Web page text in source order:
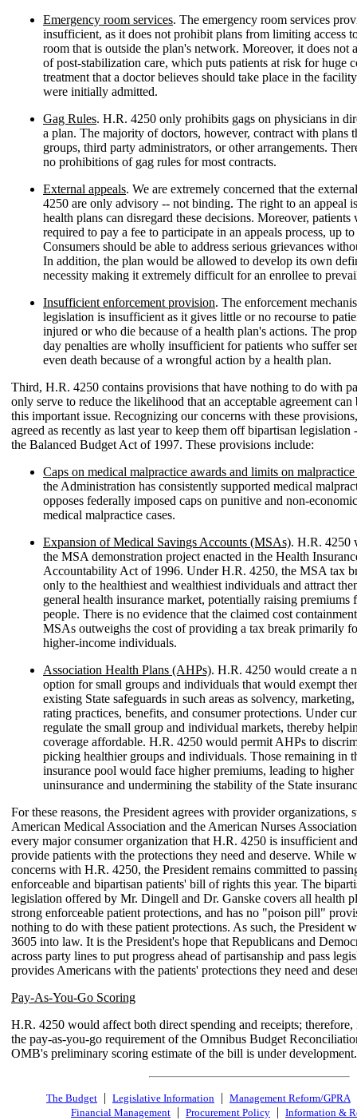
Emergency room services. The emergency room services
insufficient, as it does not prohibit plans from limiting access
room that is outside the plan's network. Moreover, it does not
of post-stabilization care, which puts patients at risk for huge
treatment that a doctor believes should take place in the
were initially admitted.
Gag Rules. H.R. 4250 only prohibits gags on physicians in
a plan. The majority of doctors, however, contract with plans
groups, third party administrators, or other arrangements.
no prohibitions of gag rules for most contracts.
External appeals. We are extremely concerned that the
4250 are only advisory -- not binding. The right to an appeal
health plans can disregard these decisions. Moreover, patients
required to pay a fee to participate in an appeals process, up
Consumers should be able to address serious grievances
In addition, the plan would be allowed to develop its own
necessity making it extremely difficult for an enrollee to
Insufficient enforcement provision. The enforcement
legislation is insufficient as it gives little or no recourse to
injured or who die because of a health plan's actions. The
day penalties are wholly insufficient for patients who suffer
even death because of a wrongful action by a health plan.
Third, H.R. 4250 contains provisions that have nothing to do with
only serve to reduce the likelihood that an acceptable agreement can
this important issue. Recognizing our concerns with these
agreed as recently as last year to keep them off bipartisan legislation
the Balanced Budget Act of 1997. These provisions include:
Caps on medical malpractice awards and limits on malpractice
the Administration has consistently supported medical
opposes federally imposed caps on punitive and non-
medical malpractice cases.
Expansion of Medical Savings Accounts (MSAs). H.R. 4250
the MSA demonstration project enacted in the Health
Accountability Act of 1996. Under H.R. 4250, the MSA tax
only to the healthiest and wealthiest individuals and attract
general health insurance market, potentially raising premiums
people. There is no evidence that the claimed cost
MSAs outweighs the cost of providing a tax break primarily
higher-income individuals.
Association Health Plans (AHPs). H.R. 4250 would create a
option for small groups and individuals that would exempt
existing State safeguards in such areas as solvency,
rating practices, benefits, and consumer protections. Under
regulate the small group and individual markets, thereby
coverage affordable. H.R. 4250 would permit AHPs to
picking healthier groups and individuals. Those remaining in
insurance pool would face higher premiums, leading to
uninsurance and undermining the stability of the State
For these reasons, the President agrees with provider organizations,
American Medical Association and the American Nurses
every major consumer organization that H.R. 4250 is insufficient
provide patients with the protections they need and deserve. While
concerns with H.R. 4250, the President remains committed to
enforceable and bipartisan patients' bill of rights this year. The
legislation offered by Mr. Dingell and Dr. Ganske covers all health
strong enforceable patient protections, and has no "poison pill"
nothing to do with these patient protections. As such, the President
3605 into law. It is the President's hope that Republicans and
across party lines to put progress ahead of partisanship and pass
provides Americans with the patients' protections they need and
Pay-As-You-Go Scoring
H.R. 4250 would affect both direct spending and receipts; therefore,
the pay-as-you-go requirement of the Omnibus Budget
OMB's preliminary scoring estimate of the bill is under development.
The Budget | Legislative Information | Management Reform/GPRA
Financial Management | Procurement Policy | Information &